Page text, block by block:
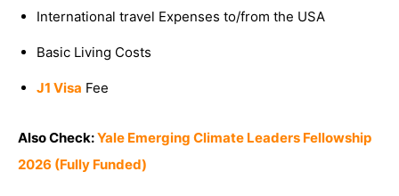
International travel Expenses to/from the USA
Basic Living Costs
J1 Visa Fee
Also Check:Yale Emerging Climate Leaders Fellowship
2026 (Fully Funded)